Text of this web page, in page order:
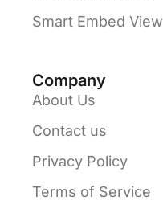
Smart Embed View
Company
About Us
Contact us
Privacy Policy
Terms of Service